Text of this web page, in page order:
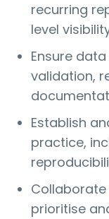
recurring
level
Ensure
validation,
Establish
practice,
prioritise